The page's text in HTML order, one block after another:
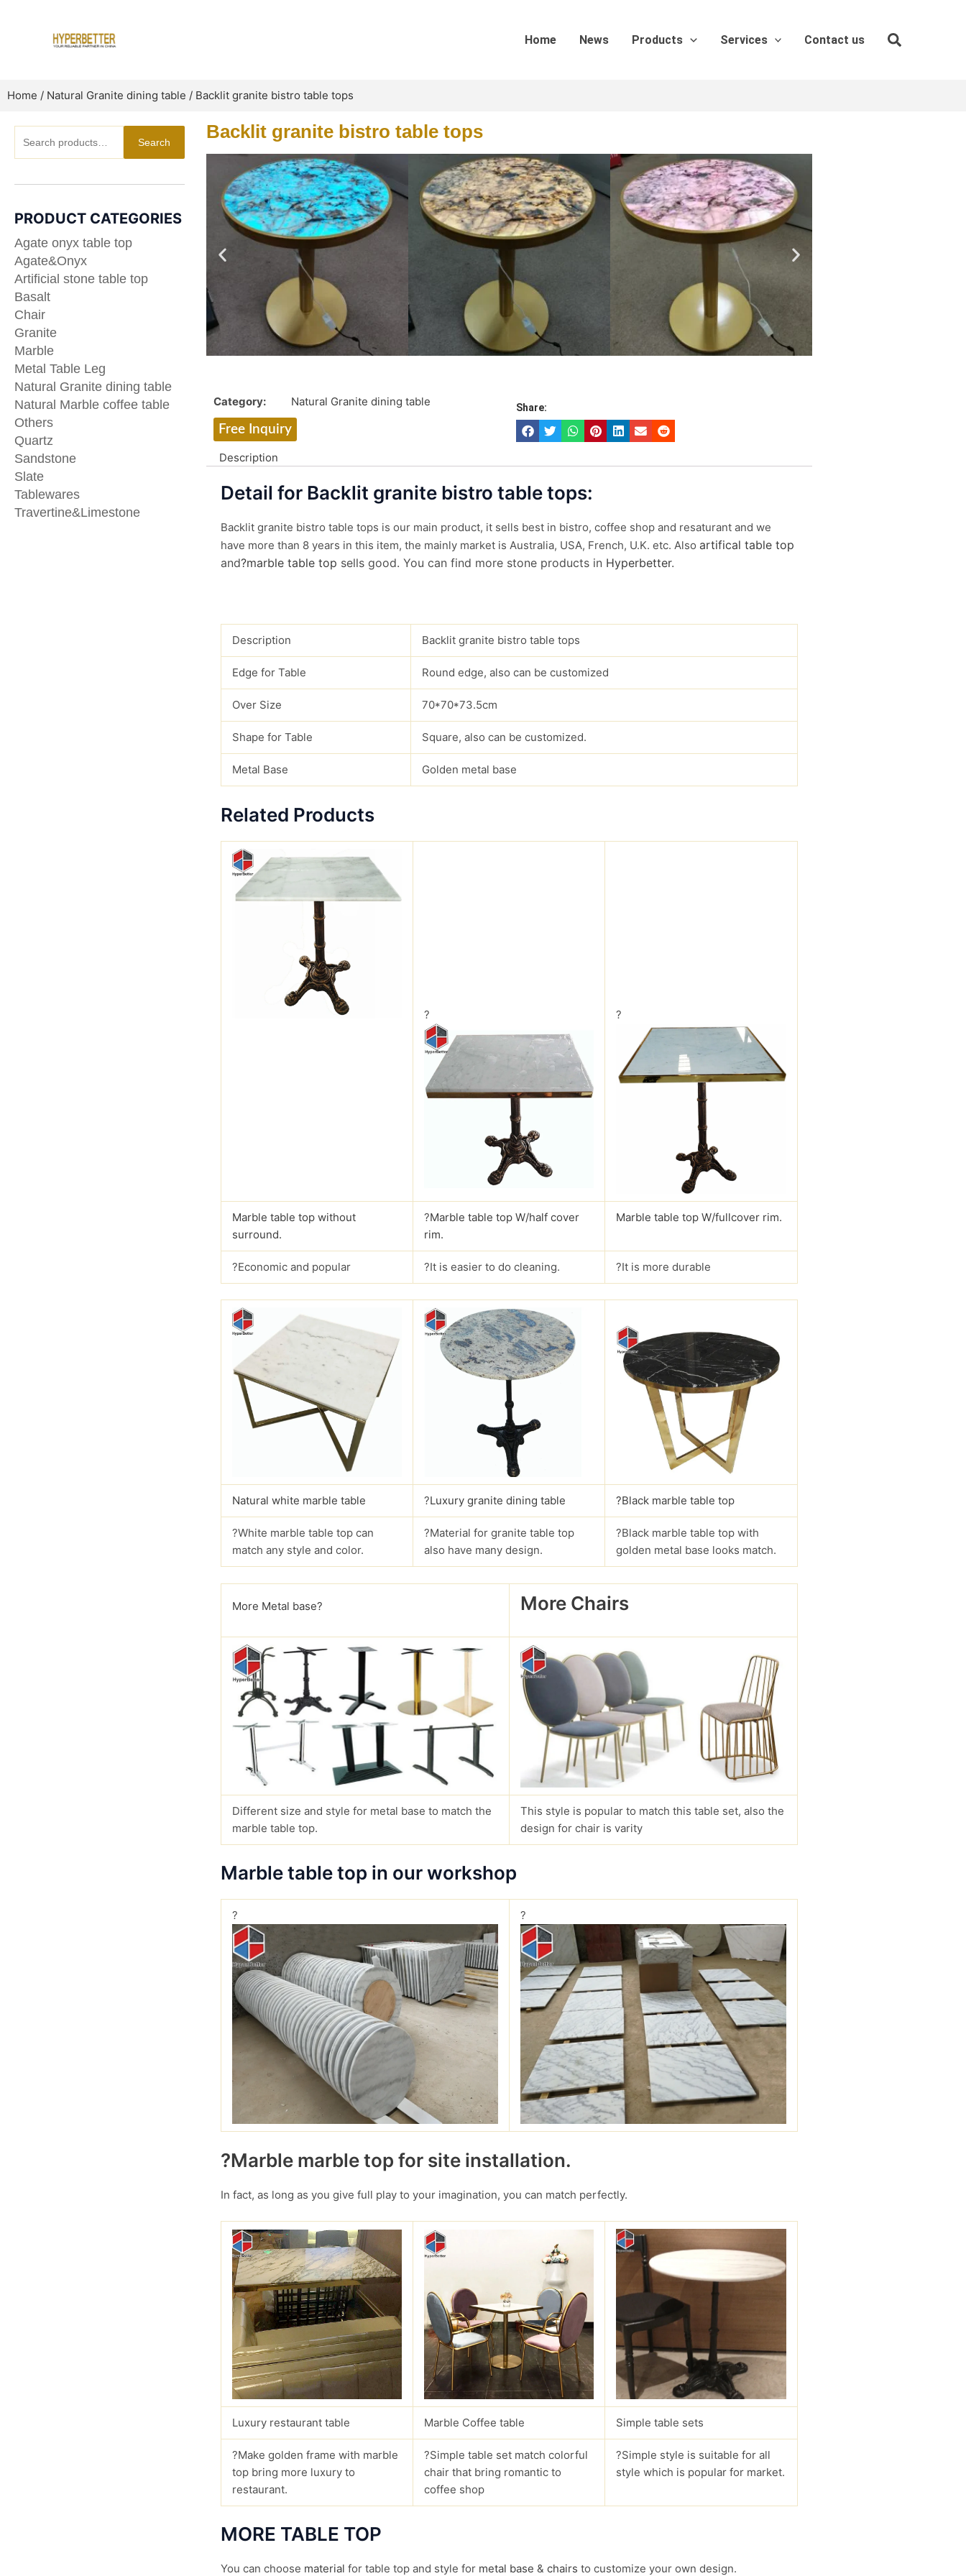
Home News Products Services Contact us
Home / Natural Granite dining table / Backlit granite bistro table tops
Search
PRODUCT CATEGORIES
Agate onyx table top
Agate&Onyx
Artificial stone table top
Basalt
Chair
Granite
Marble
Metal Table Leg
Natural Granite dining table
Natural Marble coffee table
Others
Quartz
Sandstone
Slate
Tablewares
Travertine&Limestone
Backlit granite bistro table tops
Category: Natural Granite dining table
Free Inquiry
Share:
Description
Detail for Backlit granite bistro table tops:
Backlit granite bistro table tops is our main product, it sells best in bistro, coffee shop and resaturant and we
have more than 8 years in this item, the mainly market is Australia, USA, French, U.K. etc. Also artifical table top
and?marble table top sells good. You can find more stone products in Hyperbetter.
Description Backlit granite bistro table tops
Edge for Table Round edge, also can be customized
Over Size 70*70*73.5cm
Shape for Table Square, also can be customized.
Metal Base Golden metal base
Related Products
? ?
Marble table top without
surround.
?Marble table top W/half cover
rim.
Marble table top W/fullcover rim.
?Economic and popular ?It is easier to do cleaning. ?It is more durable
Natural white marble table ?Luxury granite dining table ?Black marble table top
?White marble table top can
match any style and color.
?Material for granite table top
also have many design.
?Black marble table top with
golden metal base looks match.
More Metal base? More Chairs
Different size and style for metal base to match the
marble table top.
This style is popular to match this table set, also the
design for chair is varity
Marble table top in our workshop
? ?
?Marble marble top for site installation.
In fact, as long as you give full play to your imagination, you can match perfectly.
Luxury restaurant table Marble Coffee table Simple table sets
?Make golden frame with marble
top bring more luxury to
restaurant.
?Simple table set match colorful
chair that bring romantic to
coffee shop
?Simple style is suitable for all
style which is popular for market.
MORE TABLE TOP
You can choose material for table top and style for metal base & chairs to customize your own design.